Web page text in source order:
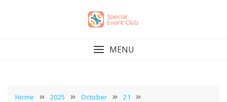
MENU
Home 2025 October 21